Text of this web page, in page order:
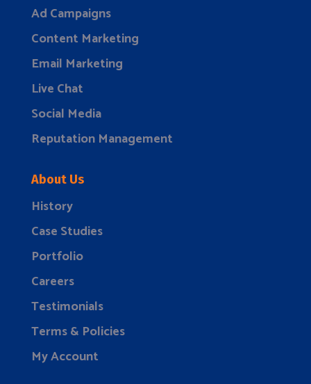
Ad Campaigns
Content Marketing
Email Marketing
Live Chat
Social Media
Reputation Management
About Us
History
Case Studies
Portfolio
Careers
Testimonials
Terms & Policies
My Account